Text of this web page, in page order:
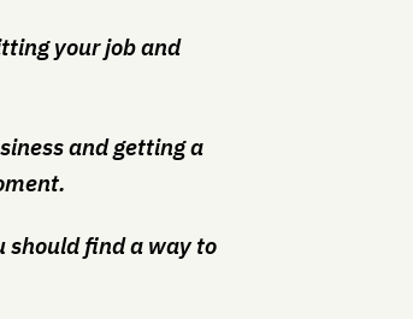
your job and
and getting a
should find a way to